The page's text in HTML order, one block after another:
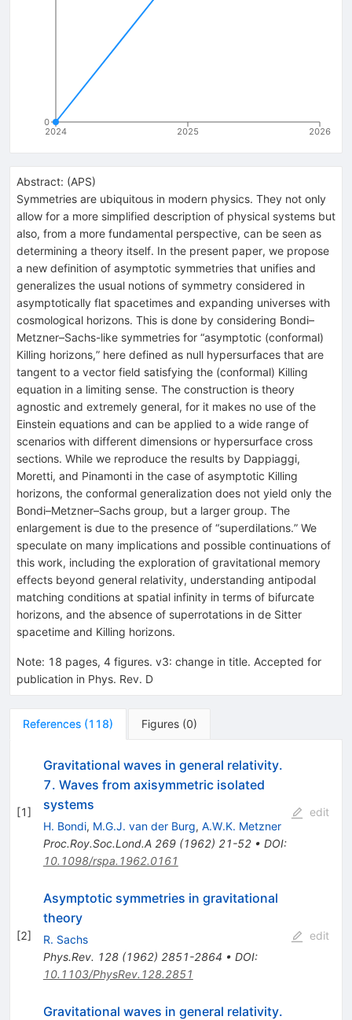
2024 2025 2026
0
Abstract: (APS)
Symmetries are ubiquitous in modern physics. They not only
allow for a more simplified description of physical systems but
also, from a more fundamental perspective, can be seen as
determining a theory itself. In the present paper, we propose
a new definition of asymptotic symmetries that unifies and
generalizes the usual notions of symmetry considered in
asymptotically flat spacetimes and expanding universes with
cosmological horizons. This is done by considering Bondi–
Metzner–Sachs-like symmetries for “asymptotic (conformal)
Killing horizons,” here defined as null hypersurfaces that are
tangent to a vector field satisfying the (conformal) Killing
equation in a limiting sense. The construction is theory
agnostic and extremely general, for it makes no use of the
Einstein equations and can be applied to a wide range of
scenarios with different dimensions or hypersurface cross
sections. While we reproduce the results by Dappiaggi,
Moretti, and Pinamonti in the case of asymptotic Killing
horizons, the conformal generalization does not yield only the
Bondi–Metzner–Sachs group, but a larger group. The
enlargement is due to the presence of “superdilations.” We
speculate on many implications and possible continuations of
this work, including the exploration of gravitational memory
effects beyond general relativity, understanding antipodal
matching conditions at spatial infinity in terms of bifurcate
horizons, and the absence of superrotations in de Sitter
spacetime and Killing horizons.
Note: 18 pages, 4 figures. v3: change in title. Accepted for
publication in Phys. Rev. D
References (118) Figures (0)
[1]
Gravitational waves in general relativity.
7. Waves from axisymmetric isolated
systems
H. Bondi, M.G.J. van der Burg, A.W.K. Metzner
Proc.Roy.Soc.Lond.A 269(1962) 21-52• DOI:
10.1098/rspa.1962.0161
edit
[2]
Asymptotic symmetries in gravitational
theory
R. Sachs
Phys.Rev. 128(1962) 2851-2864 • DOI:
10.1103/PhysRev.128.2851
edit
Gravitational waves in general relativity.